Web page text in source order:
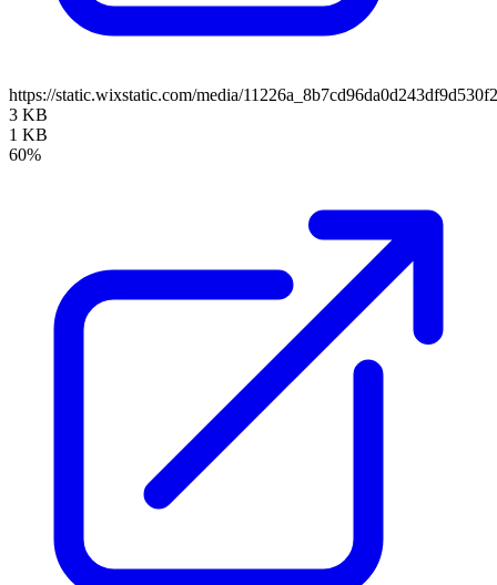
https://static.wixstatic.com/media/
3 KB
1 KB
60%